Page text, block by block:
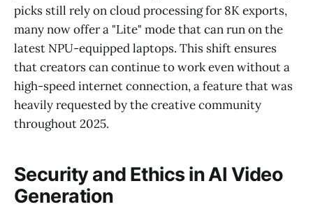
picks still rely on cloud processing for 8K exports,
many now offer a "Lite" mode that can run on the
latest NPU-equipped laptops. This shift ensures
that creators can continue to work even without a
high-speed internet connection, a feature that was
heavily requested by the creative community
throughout 2025.
Security and Ethics in AI Video
Generation